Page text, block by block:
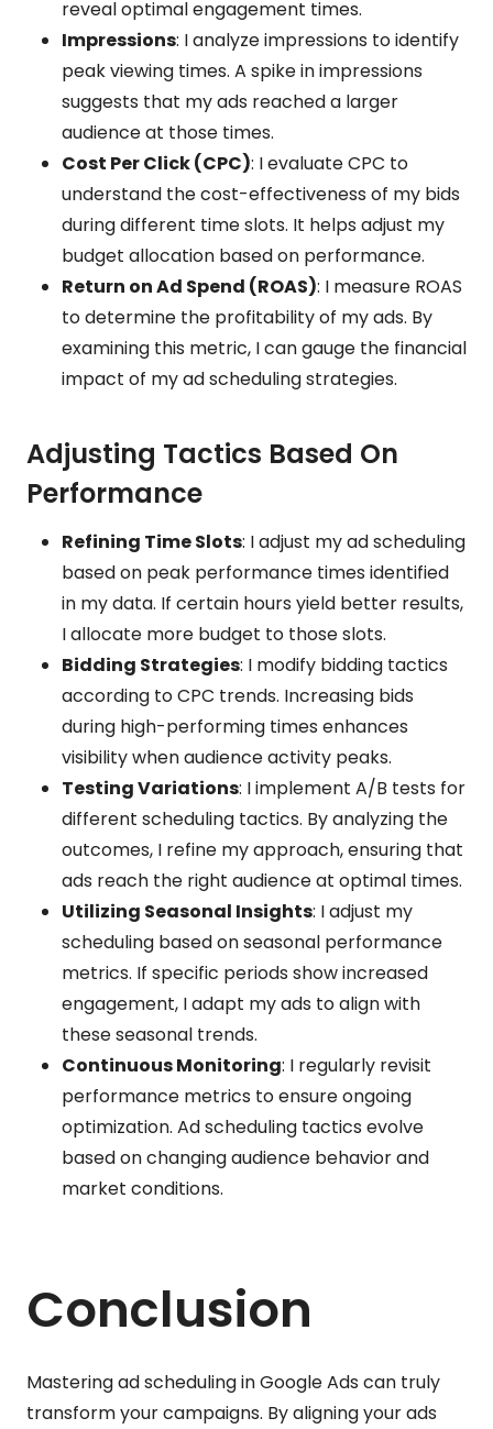
reveal optimal engagement times.
Impressions: I analyze impressions to identify
peak viewing times. A spike in impressions
suggests that my ads reached a larger
audience at those times.
Cost Per Click (CPC): I evaluate CPC to
understand the cost-effectiveness of my bids
during different time slots. It helps adjust my
budget allocation based on performance.
Return on Ad Spend (ROAS): I measure ROAS
to determine the profitability of my ads. By
examining this metric, I can gauge the financial
impact of my ad scheduling strategies.
Adjusting Tactics Based On
Performance
Refining Time Slots: I adjust my ad scheduling
based on peak performance times identified
in my data. If certain hours yield better results,
I allocate more budget to those slots.
Bidding Strategies: I modify bidding tactics
according to CPC trends. Increasing bids
during high-performing times enhances
visibility when audience activity peaks.
Testing Variations: I implement A/B tests for
different scheduling tactics. By analyzing the
outcomes, I refine my approach, ensuring that
ads reach the right audience at optimal times.
Utilizing Seasonal Insights: I adjust my
scheduling based on seasonal performance
metrics. If specific periods show increased
engagement, I adapt my ads to align with
these seasonal trends.
Continuous Monitoring: I regularly revisit
performance metrics to ensure ongoing
optimization. Ad scheduling tactics evolve
based on changing audience behavior and
market conditions.
Conclusion
Mastering ad scheduling in Google Ads can truly
transform your campaigns. By aligning your ads